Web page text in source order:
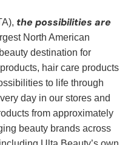
the possibilities are
North American
destination for
hair care products
to life through
day in our stores and
from approximately
beauty brands across